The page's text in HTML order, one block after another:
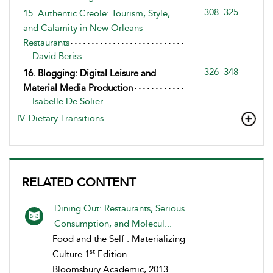
15. Authentic Creole: Tourism, Style,
and Calamity in New Orleans
Restaurants
308–325
David Beriss
16. Blogging: Digital Leisure and
Material Media Production
326–348
Isabelle De Solier
IV. Dietary Transitions
RELATED CONTENT
Dining Out: Restaurants, Serious
Consumption, and Molecul...
Food and the Self : Materializing
Culture 1st Edition
Bloomsbury Academic, 2013